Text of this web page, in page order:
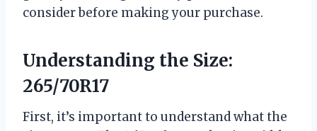
consider before making your purchase.
Understanding the Size:
265/70R17
First, it’s important to understand what the